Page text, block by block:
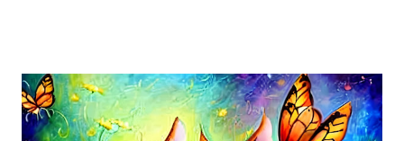
Batman ) on DVD, and every DCEU movie up to The Flash.
The ones I don't own are only missing because I haven't